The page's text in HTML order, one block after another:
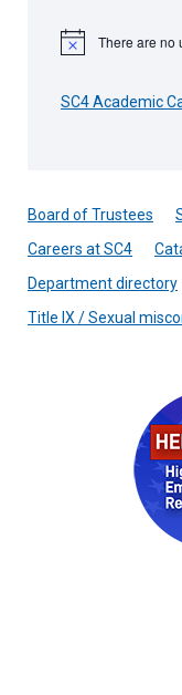
Notice There are no
SC4 Academic
Board of Trustees
Careers at SC4
Department directory
Title IX / Sexual